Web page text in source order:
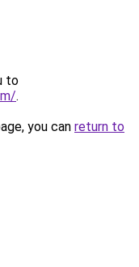
to
.
you can return to